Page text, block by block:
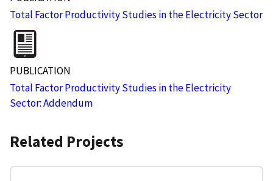
Total Factor Productivity Studies in the Electricity Sector
PUBLICATION
Total Factor Productivity Studies in the Electricity
Sector: Addendum
Related Projects